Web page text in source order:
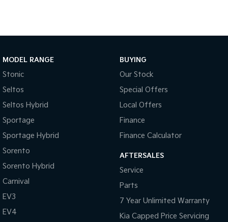
MODEL RANGE
Stonic
Seltos
Seltos Hybrid
Sportage
Sportage Hybrid
Sorento
Sorento Hybrid
Carnival
EV3
EV4
BUYING
Our Stock
Special Offers
Local Offers
Finance
Finance Calculator
AFTERSALES
Service
Parts
7 Year Unlimited Warranty
Kia Capped Price Servicing